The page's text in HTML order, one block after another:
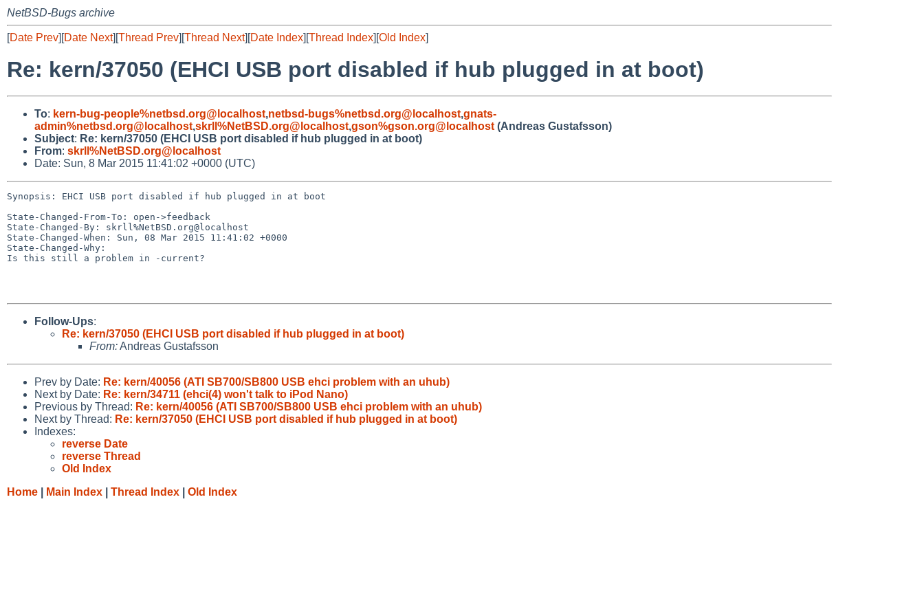
NetBSD-Bugs archive
[Date Prev][Date Next][Thread Prev][Thread Next][Date Index][Thread Index][Old Index]
Re: kern/37050 (EHCI USB port disabled if hub plugged in at boot)
To: kern-bug-people%netbsd.org@localhost,netbsd-bugs%netbsd.org@localhost,gnats-
admin%netbsd.org@localhost,skrll%NetBSD.org@localhost,gson%gson.org@localhost (Andreas Gustafsson)
Subject: Re: kern/37050 (EHCI USB port disabled if hub plugged in at boot)
From: skrll%NetBSD.org@localhost
Date: Sun, 8 Mar 2015 11:41:02 +0000 (UTC)
Synopsis: EHCI USB port disabled if hub plugged in at boot
State-Changed-From-To: open->feedback
State-Changed-By: skrll%NetBSD.org@localhost
State-Changed-When: Sun, 08 Mar 2015 11:41:02 +0000
State-Changed-Why:
Is this still a problem in -current?
Follow-Ups:
Re: kern/37050 (EHCI USB port disabled if hub plugged in at boot)
From:Andreas Gustafsson
Prev by Date: Re: kern/40056 (ATI SB700/SB800 USB ehci problem with an uhub)
Next by Date: Re: kern/34711 (ehci(4) won't talk to iPod Nano)
Previous by Thread: Re: kern/40056 (ATI SB700/SB800 USB ehci problem with an uhub)
Next by Thread: Re: kern/37050 (EHCI USB port disabled if hub plugged in at boot)
Indexes:
reverse Date
reverse Thread
Old Index
Home
Main Index Thread Index Old Index